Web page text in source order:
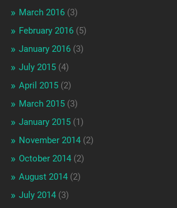
March 2016(3)
February 2016(5)
January 2016(3)
July 2015(4)
April 2015(2)
March 2015(3)
January 2015(1)
November 2014(2)
October 2014(2)
August 2014(2)
July 2014(3)